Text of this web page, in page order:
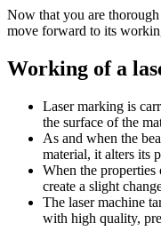
Now that you are
move forward to its
Working of a
Laser marking is
the surface of the
As and when the
material, it alters its
When the properties
create a slight
The laser machine
with high quality,